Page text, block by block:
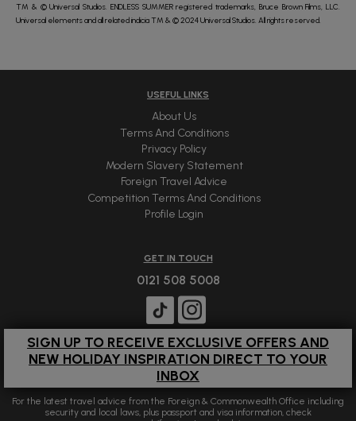
TM & © Universal Studios. ENDLESS SUMMER registered trademarks, Bruce Brown Films, LLC.
Universal elements and all related indicia TM & © 2024 Universal Studios. All rights reserved.
USEFUL LINKS
About Us
Terms And Conditions
Privacy Policy
Modern Slavery Statement
Foreign Travel Advice
Competition Terms And Conditions
Profile Login
GET IN TOUCH
0121 508 5008
SIGN UP TO RECEIVE EXCLUSIVE OFFERS AND
NEW HOLIDAY INSPIRATION DIRECT TO YOUR
INBOX
For the latest travel advice from the Foreign & Commonwealth Office including
security and local laws, plus passport and visa information, check